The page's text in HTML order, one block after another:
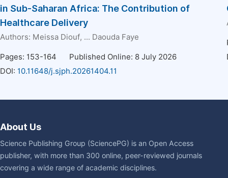
in Sub-Saharan Africa: The Contribution of
Healthcare Delivery
Authors: Meissa Diouf, ... Daouda Faye
Pages: 153-164
Published Online: 8 July 2026
DOI: 10.11648/j.sjph.20261404.11
About Us
Science Publishing Group (SciencePG) is an Open Access
publisher, with more than 300 online, peer-reviewed journals
covering a wide range of academic disciplines.